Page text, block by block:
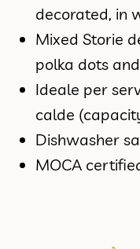
decorated, in
Mixed Storie
polka dots
Ideale per
calde
Dishwasher
MOCA